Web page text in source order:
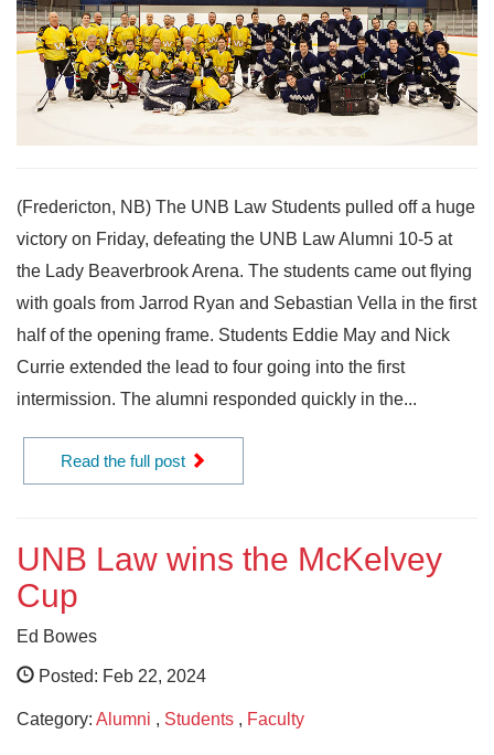
(Fredericton, NB) The UNB Law Students pulled off a huge
victory on Friday, defeating the UNB Law Alumni 10-5 at
the Lady Beaverbrook Arena. The students came out flying
with goals from Jarrod Ryan and Sebastian Vella in the first
half of the opening frame. Students Eddie May and Nick
Currie extended the lead to four going into the first
intermission. The alumni responded quickly in the...
Read the full post
UNB Law wins the McKelvey
Cup
Ed Bowes
Posted: Feb 22, 2024
Category: Alumni , Students , Faculty